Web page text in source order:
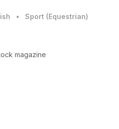
• Sport (Equestrian)
magazine